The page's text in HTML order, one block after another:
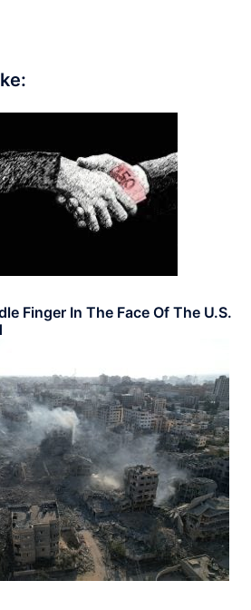
Finger In The Face Of The U.S.